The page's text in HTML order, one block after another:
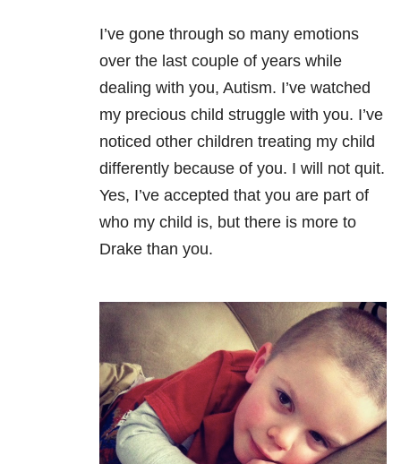
I’ve gone through so many emotions
over the last couple of years while
dealing with you, Autism. I’ve watched
my precious child struggle with you. I’ve
noticed other children treating my child
differently because of you. I will not quit.
Yes, I’ve accepted that you are part of
who my child is, but there is more to
Drake than you.